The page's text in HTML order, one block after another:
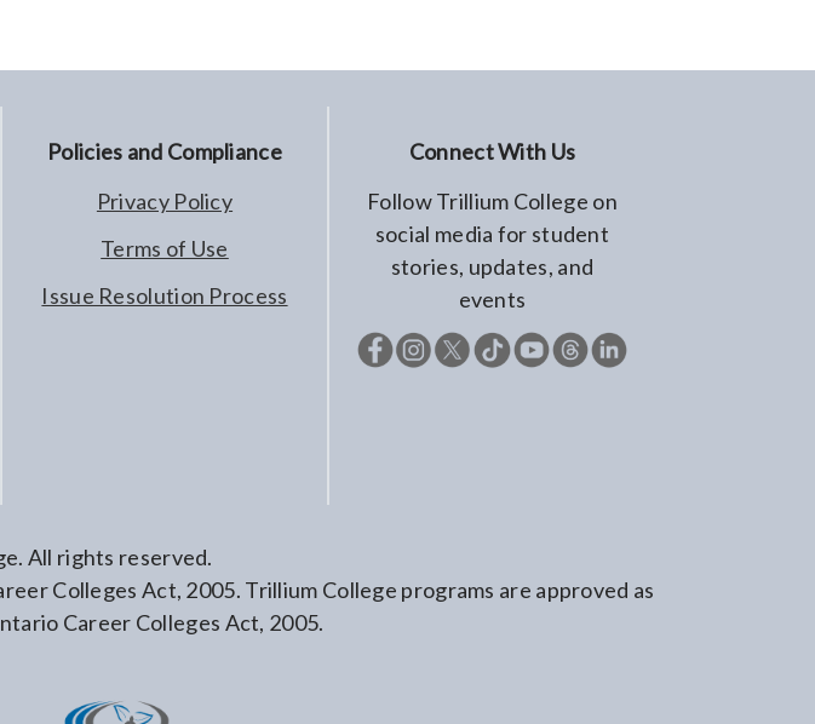
Policies and Compliance
Privacy Policy
Terms of Use
Issue Resolution Process
Connect With Us
Follow Trillium College on
social media for student
stories, updates, and
events
All rights reserved.
Colleges Act, 2005. Trillium College programs are approved as
Career Colleges Act, 2005.